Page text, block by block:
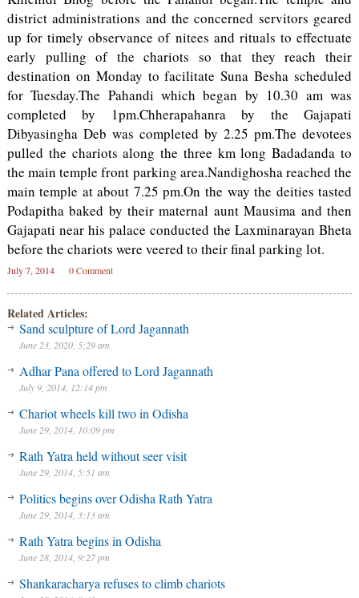
district administrations and the concerned servitors geared
up for timely observance of nitees and rituals to effectuate
early pulling of the chariots so that they reach their
destination on Monday to facilitate Suna Besha scheduled
for Tuesday.The Pahandi which began by 10.30 am was
completed by 1pm.Chherapahanra by the Gajapati
Dibyasingha Deb was completed by 2.25 pm.The devotees
pulled the chariots along the three km long Badadanda to
the main temple front parking area.Nandighosha reached the
main temple at about 7.25 pm.On the way the deities tasted
Podapitha baked by their maternal aunt Mausima and then
Gajapati near his palace conducted the Laxminarayan Bheta
before the chariots were veered to their final parking lot.
July 7, 2014 0 Comment
Related Articles:
Sand sculpture of Lord Jagannath
June 23, 2020, 5:29 am
Adhar Pana offered to Lord Jagannath
July 9, 2014, 12:14 pm
Chariot wheels kill two in Odisha
June 29, 2014, 10:09 pm
Rath Yatra held without seer visit
June 29, 2014, 5:51 am
Politics begins over Odisha Rath Yatra
June 29, 2014, 3:13 am
Rath Yatra begins in Odisha
June 28, 2014, 9:27 pm
Shankaracharya refuses to climb chariots